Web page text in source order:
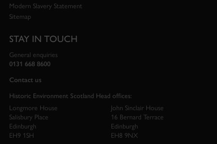
Modern Slavery Statement
Sitemap
STAY IN TOUCH
General enquiries
0131 668 8600
Contact us
Historic Environment Scotland Head offices:
Longmore House
Salisbury Place
Edinburgh
EH9 1SH
John Sinclair House
16 Bernard Terrace
Edinburgh
EH8 9NX